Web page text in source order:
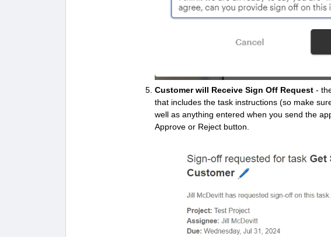
Customer will Receive Sign Off Request -
that includes the task instructions (so make
well as anything entered when you send the
Approve or Reject button.